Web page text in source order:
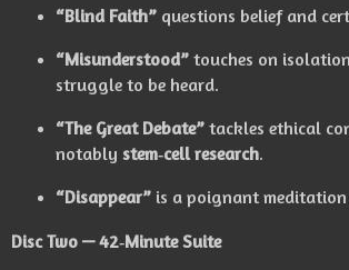
“Blind Faith”questions belief and
“Misunderstood”touches on
struggle to be heard.
“The Great Debate”tackles ethical
notably stem‑cell research.
“Disappear”is a poignant meditation
Disc Two — 42‑Minute Suite